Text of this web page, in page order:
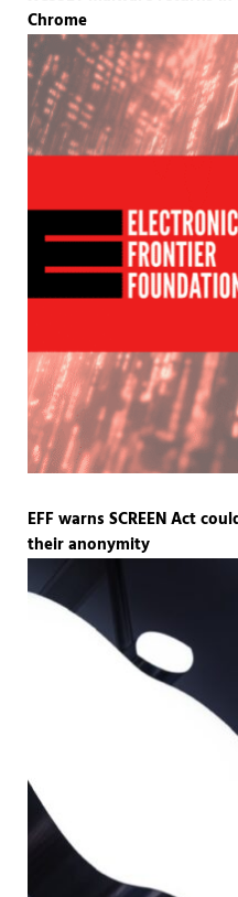
Chrome
EFF warns SCREEN Act
their anonymity